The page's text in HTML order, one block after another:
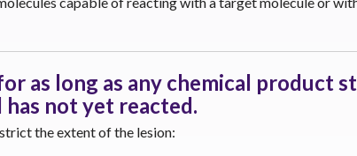
as long as any chemical product
not yet reacted.
the extent of the lesion: